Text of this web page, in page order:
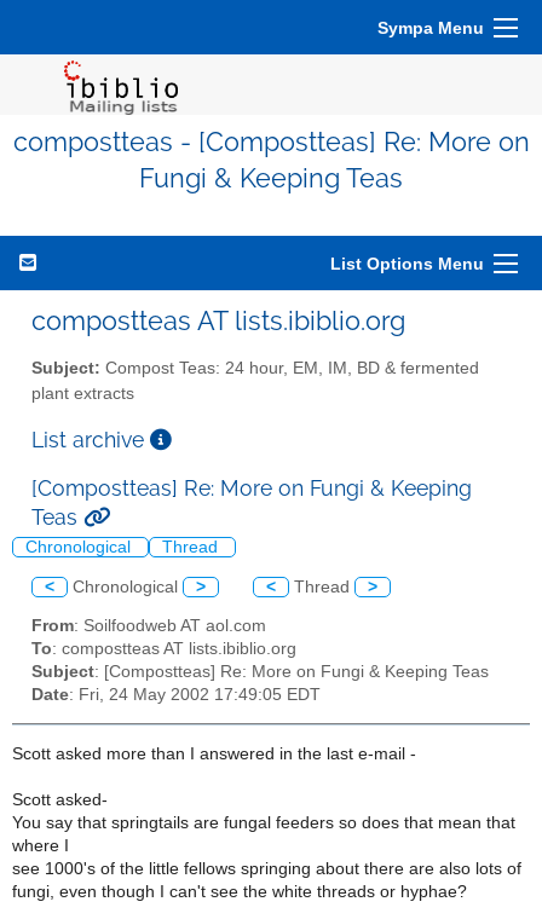
Sympa Menu
compostteas - [Compostteas] Re: More on
Fungi & Keeping Teas
List Options Menu
compostteas AT lists.ibiblio.org
Subject: Compost Teas: 24 hour, EM, IM, BD & fermented
plant extracts
List archive
[Compostteas] Re: More on Fungi & Keeping
Teas
Chronological Thread
< Chronological > < Thread >
From: Soilfoodweb AT aol.com
To: compostteas AT lists.ibiblio.org
Subject: [Compostteas] Re: More on Fungi & Keeping Teas
Date: Fri, 24 May 2002 17:49:05 EDT
Scott asked more than I answered in the last e-mail -
Scott asked-
You say that springtails are fungal feeders so does that mean that
where I
see 1000's of the little fellows springing about there are also lots of
fungi, even though I can't see the white threads or hyphae?